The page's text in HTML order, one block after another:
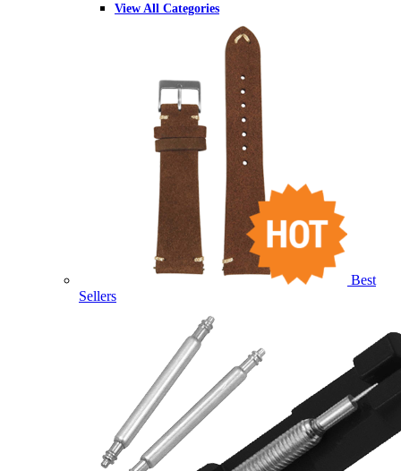
View All Categories
Best
Sellers